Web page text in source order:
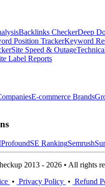
Backlinks CheckerDeep
Position TrackerKeyword
Site Speed & Outage
Label Reports
E-commerce Brands
ProfoundSE RankingSemrush
2013 - 2026 • All rights
• Privacy Policy • Refund